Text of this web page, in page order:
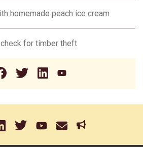
homemade peach ice cream
for timber theft